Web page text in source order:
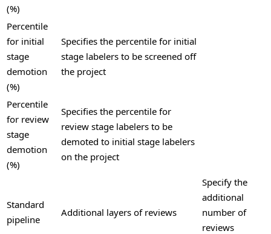
(%)
Percentile
for initial
stage
demotion
(%)
Specifies the percentile for initial
stage labelers to be screened off
the project
Percentile
for review
stage
demotion
(%)
Specifies the percentile for
review stage labelers to be
demoted to initial stage labelers
on the project
Standard
pipeline
Additional layers of reviews
Specify the
additional
number of
reviews